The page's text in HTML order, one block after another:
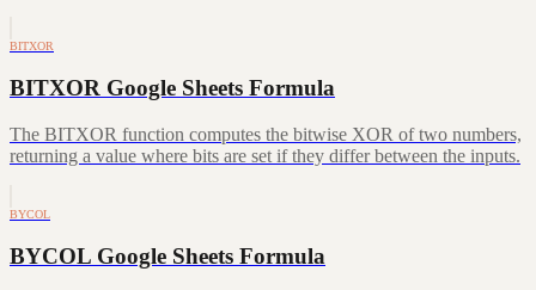
BITXOR
BITXOR Google Sheets Formula
The BITXOR function computes the bitwise XOR of two numbers,
returning a value where bits are set if they differ between the inputs.
BYCOL
BYCOL Google Sheets Formula